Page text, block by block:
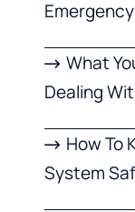
What
Dealing
How To
System